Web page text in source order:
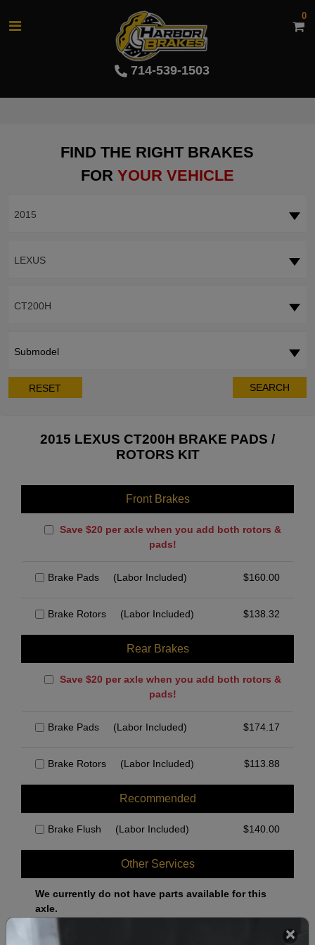
714-539-1503
0
FIND THE RIGHT BRAKES
FOR YOUR VEHICLE
2015
LEXUS
CT200H
Submodel
RESET SEARCH
2015 LEXUS CT200H BRAKE PADS /
ROTORS KIT
Front Brakes
Save $20 per axle when you add both rotors &
pads!
Brake Pads (Labor Included) $160.00
Brake Rotors (Labor Included) $138.32
Rear Brakes
Save $20 per axle when you add both rotors &
pads!
Brake Pads (Labor Included) $174.17
Brake Rotors (Labor Included) $113.88
Recommended
Brake Flush (Labor Included) $140.00
Other Services
We currently do not have parts available for this
axle.